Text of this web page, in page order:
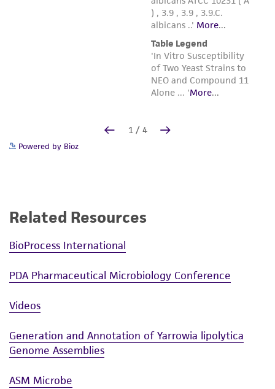
Powered by Bioz
Related Resources
BioProcess International
PDA Pharmaceutical Microbiology Conference
Videos
Generation and Annotation of Yarrowia lipolytica
Genome Assemblies
ASM Microbe